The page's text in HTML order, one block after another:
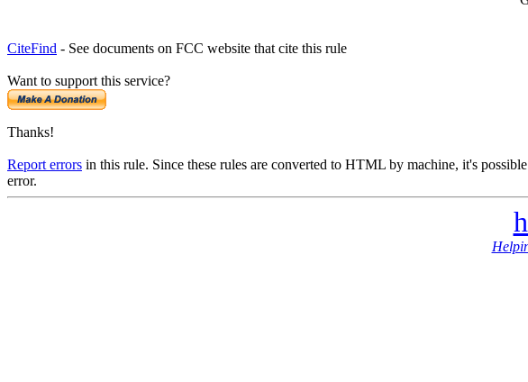
CiteFind - See documents on FCC website that cite this rule
Want to support this service?
Thanks!
Report errors in this rule. Since these rules are converted to HTML by machine, it's
error.